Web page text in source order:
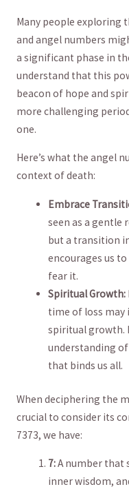
Many people exploring
and angel numbers
a significant⁢ phase in
understand that this
beacon‍ of hope and
more challenging
one.
Here’s what‌ the angel
context of death:
Embrace‌
seen as ⁤a⁣ gentle​
but a​ transition
encourages us
‍fear it.
Spiritual Growth:
⁤time⁢ of loss may
spiritual growth.
‍understanding
that binds ⁢us all.
When deciphering the
crucial to consider ​its
‍7373, we have:
7:A number that⁤
inner ‌wisdom,⁢